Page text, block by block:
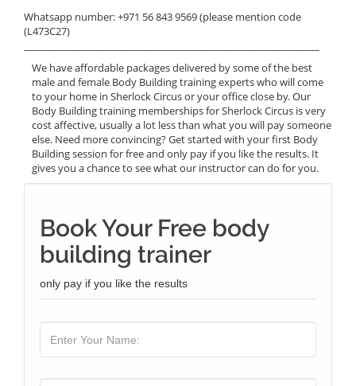
Whatsapp number: +971 56 843 9569 (please mention code
(L473C27)
We have affordable packages delivered by some of the best
male and female Body Building training experts who will come
to your home in Sherlock Circus or your office close by. Our
Body Building training memberships for Sherlock Circus is very
cost affective, usually a lot less than what you will pay someone
else. Need more convincing? Get started with your first Body
Building session for free and only pay if you like the results. It
gives you a chance to see what our instructor can do for you.
Book Your Free body
building trainer
only pay if you like the results